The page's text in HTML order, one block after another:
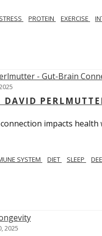
STRESS PROTEIN EXERCISE
impacts
SYSTEM DIET SLEEP
2025